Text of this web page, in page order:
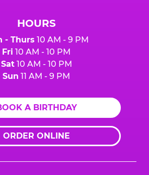
HOURS
- Thurs 10 AM - 9 PM
Fri 10 AM - 10 PM
Sat10 AM - 10 PM
Sun 11 AM - 9 PM
A BIRTHDAY
ORDER ONLINE